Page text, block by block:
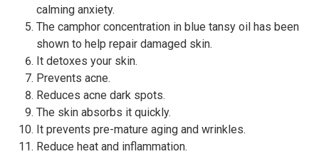
calming anxiety.
The camphor concentration in blue tansy oil has been
shown to help repair damaged skin.
It detoxes your skin.
Prevents acne.
Reduces acne dark spots.
The skin absorbs it quickly.
It prevents pre-mature aging and wrinkles.
Reduce heat and inflammation.